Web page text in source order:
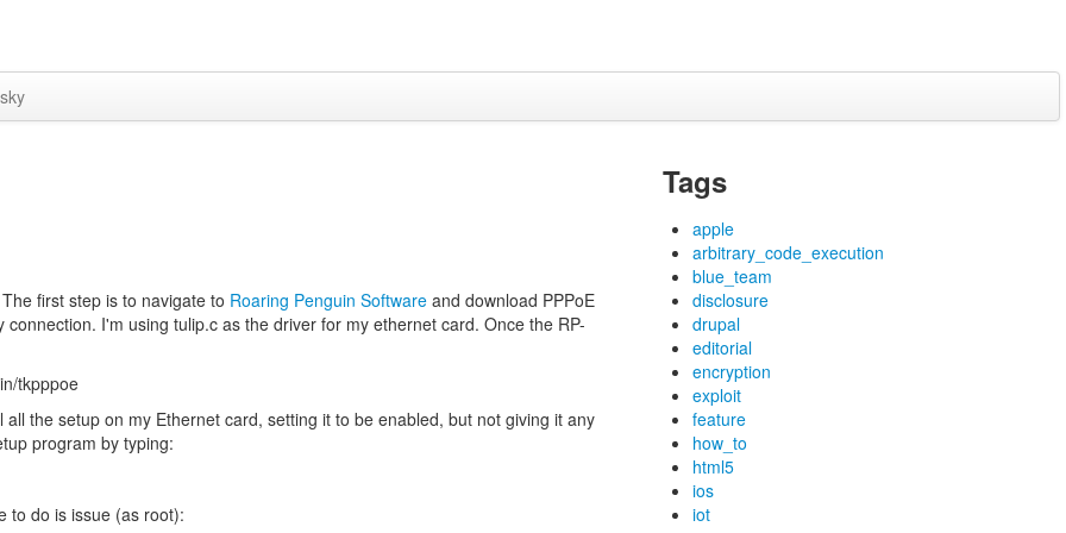
first step is to navigate to Roaring Penguin Software and download PPPoE
I'm using tulip.c as the driver for my ethernet card. Once the RP-
tkpppoe
the setup on my Ethernet card, setting it to be enabled, but not giving it any
program by typing:
to do is issue (as root):
Tags
apple
arbitrary_code_execution
blue_team
disclosure
drupal
editorial
encryption
exploit
feature
how_to
html5
ios
iot